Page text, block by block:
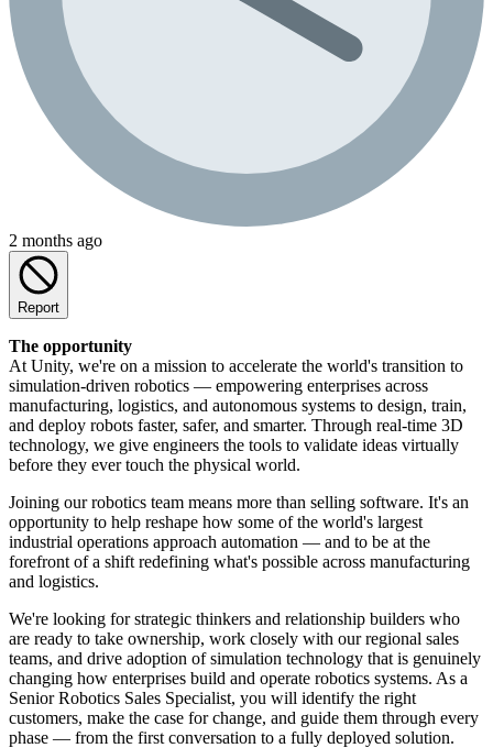
2 months ago
Report
The opportunity
At Unity, we're on a mission to accelerate the world's transition to
simulation-driven robotics — empowering enterprises across
manufacturing, logistics, and autonomous systems to design, train,
and deploy robots faster, safer, and smarter. Through real-time 3D
technology, we give engineers the tools to validate ideas virtually
before they ever touch the physical world.
Joining our robotics team means more than selling software. It's an
opportunity to help reshape how some of the world's largest
industrial operations approach automation — and to be at the
forefront of a shift redefining what's possible across manufacturing
and logistics.
We're looking for strategic thinkers and relationship builders who
are ready to take ownership, work closely with our regional sales
teams, and drive adoption of simulation technology that is genuinely
changing how enterprises build and operate robotics systems. As a
Senior Robotics Sales Specialist, you will identify the right
customers, make the case for change, and guide them through every
phase — from the first conversation to a fully deployed solution.